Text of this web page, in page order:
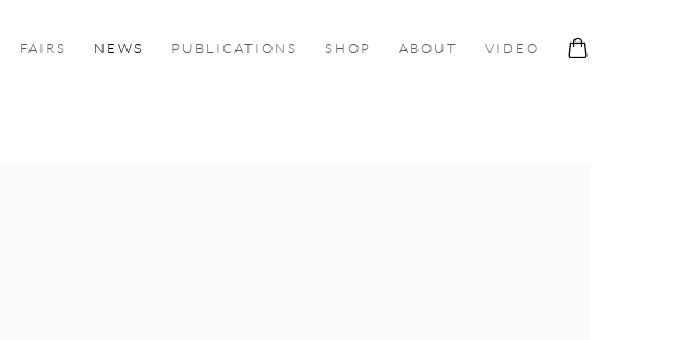
FAIRS NEWS PUBLICATIONS SHOP ABOUT VIDEO